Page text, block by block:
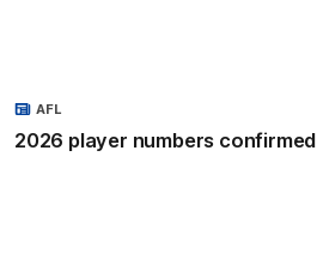
2026 player numbers confirmed
AFL